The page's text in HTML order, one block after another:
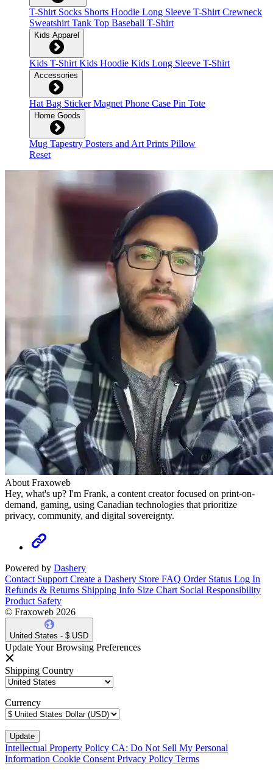
T-Shirt Socks Shorts Hoodie Long Sleeve T-ShirtCrewneck
SweatshirtTank Top Baseball T-Shirt
Kids Apparel
Kids T-ShirtKids Hoodie Kids Long Sleeve T-Shirt
Accessories
HatBag StickerMagnetPhone Case Pin Tote
Home Goods
Mug Tapestry Posters and Art Prints Pillow
Reset
About Fraxoweb
Hey, what's up? I'm Frank, a content creator focused on print-on-
demand, gaming, using Canadian technologies that prioritize
privacy, community, and digital sovereignty.
Powered by Dashery
Contact Support Create a Dashery Store FAQ Order Status Log In
Refunds & Returns Shipping Info Size Chart Social Responsibility
Product Safety
© Fraxoweb 2026
United States - $ USD
Update Your Browsing Preferences
Shipping Country
Currency
Intellectual Property Policy CA: Do Not Sell My Personal
Information Cookie ConsentPrivacy Policy Terms